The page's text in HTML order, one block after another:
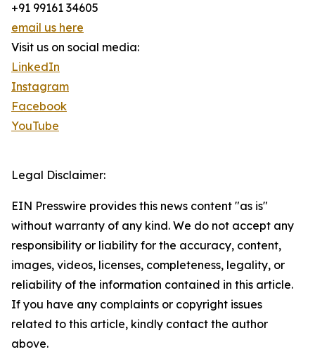
+91 99161 34605
email us here
Visit us on social media:
LinkedIn
Instagram
Facebook
YouTube
Legal Disclaimer:
EIN Presswire provides this news content "as is"
without warranty of any kind. We do not accept any
responsibility or liability for the accuracy, content,
images, videos, licenses, completeness, legality, or
reliability of the information contained in this article.
If you have any complaints or copyright issues
related to this article, kindly contact the author
above.